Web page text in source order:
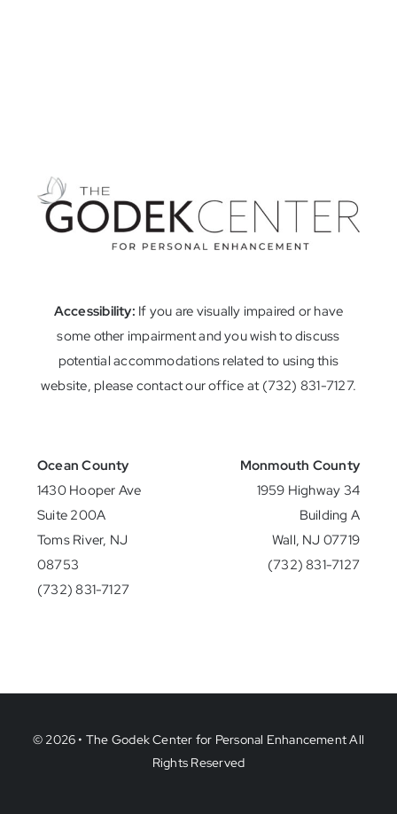
Ocean County
1430 Hooper Ave
Suite 200A
Toms River, NJ
08753
(732) 831-7127
Accessibility: If you are visually impaired or have
some other impairment and you wish to discuss
potential accommodations related to using this
website, please contact our office at (732) 831-7127.
Monmouth County
1959 Highway 34
Building A
Wall, NJ 07719
(732) 831-7127
© 2026 • The Godek Center for Personal Enhancement All
Rights Reserved